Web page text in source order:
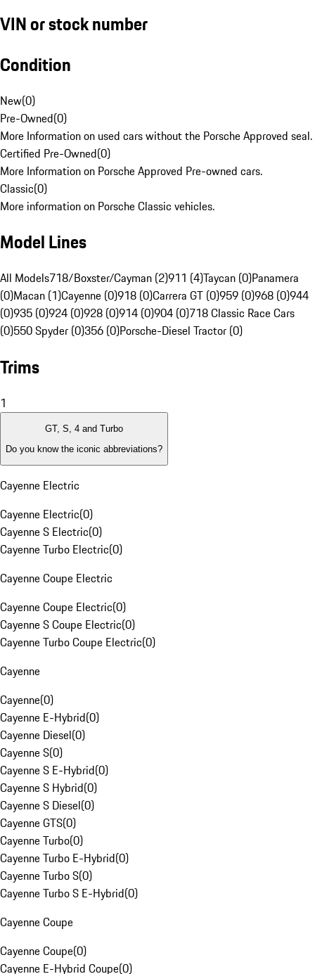
VIN or stock number
Condition
New(0)
Pre-Owned(0)
More Information on used cars without the Porsche Approved seal.
Certified Pre-Owned(0)
More Information on Porsche Approved Pre-owned cars.
Classic(0)
More information on Porsche Classic vehicles.
Model Lines
All Models718/Boxster/Cayman (2)911 (4)Taycan (0)Panamera
(0)Macan (1)Cayenne (0)918 (0)Carrera GT (0)959 (0)968 (0)944
(0)935 (0)924 (0)928 (0)914 (0)904 (0)718 Classic Race Cars
(0)550 Spyder (0)356 (0)Porsche-Diesel Tractor (0)
Trims
1
GT, S, 4 and Turbo
Do you know the iconic abbreviations?
Cayenne Electric
Cayenne Electric(0)
Cayenne S Electric(0)
Cayenne Turbo Electric(0)
Cayenne Coupe Electric
Cayenne Coupe Electric(0)
Cayenne S Coupe Electric(0)
Cayenne Turbo Coupe Electric(0)
Cayenne
Cayenne(0)
Cayenne E-Hybrid(0)
Cayenne Diesel(0)
Cayenne S(0)
Cayenne S E-Hybrid(0)
Cayenne S Hybrid(0)
Cayenne S Diesel(0)
Cayenne GTS(0)
Cayenne Turbo(0)
Cayenne Turbo E-Hybrid(0)
Cayenne Turbo S(0)
Cayenne Turbo S E-Hybrid(0)
Cayenne Coupe
Cayenne Coupe(0)
Cayenne E-Hybrid Coupe(0)